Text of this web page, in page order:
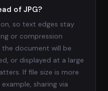
of JPG?
so text edges stay
or compression
the document will be
or displayed at a large
If file size is more
sharing via